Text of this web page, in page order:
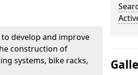
develop and improve
construction of
systems, bike racks,